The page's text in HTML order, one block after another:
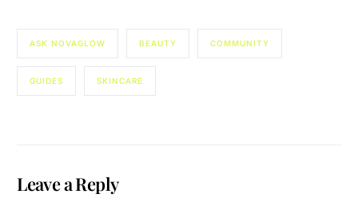
ASK NOVAGLOW BEAUTY COMMUNITY
GUIDES SKINCARE
Leave a Reply